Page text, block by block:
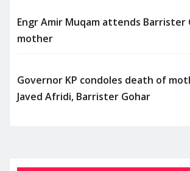
Engr Amir Muqam attends Barrister
mother
Governor KP condoles death of
Javed Afridi, Barrister Gohar